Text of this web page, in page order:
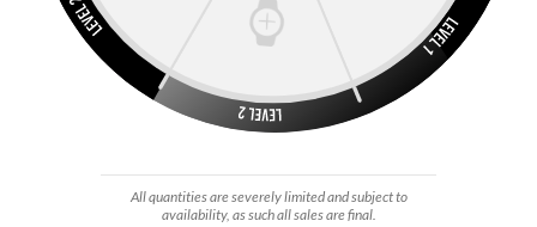
All quantities are severely limited and subject to
availability, as such all sales are final.